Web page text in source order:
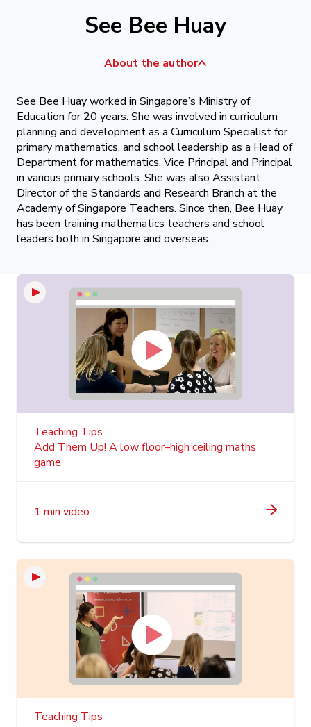
See Bee Huay
About the author
See Bee Huay worked in Singapore’s Ministry of
Education for 20 years. She was involved in curriculum
planning and development as a Curriculum Specialist for
primary mathematics, and school leadership as a Head of
Department for mathematics, Vice Principal and Principal
in various primary schools. She was also Assistant
Director of the Standards and Research Branch at the
Academy of Singapore Teachers. Since then, Bee Huay
has been training mathematics teachers and school
leaders both in Singapore and overseas.
Teaching Tips
Add Them Up! A low floor–high ceiling maths
game
1 min video
Teaching Tips